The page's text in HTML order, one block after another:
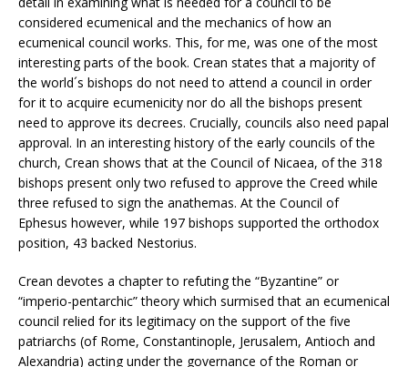
considered ecumenical and the mechanics of how an
ecumenical council works. This, for me, was one of the most
interesting parts of the book. Crean states that a majority of
the world´s bishops do not need to attend a council in order
for it to acquire ecumenicity nor do all the bishops present
need to approve its decrees. Crucially, councils also need papal
approval. In an interesting history of the early councils of the
church, Crean shows that at the Council of Nicaea, of the 318
bishops present only two refused to approve the Creed while
three refused to sign the anathemas. At the Council of
Ephesus however, while 197 bishops supported the orthodox
position, 43 backed Nestorius.
Crean devotes a chapter to refuting the “Byzantine” or
“imperio-pentarchic” theory which surmised that an ecumenical
council relied for its legitimacy on the support of the five
patriarchs (of Rome, Constantinople, Jerusalem, Antioch and
Alexandria) acting under the governance of the Roman or